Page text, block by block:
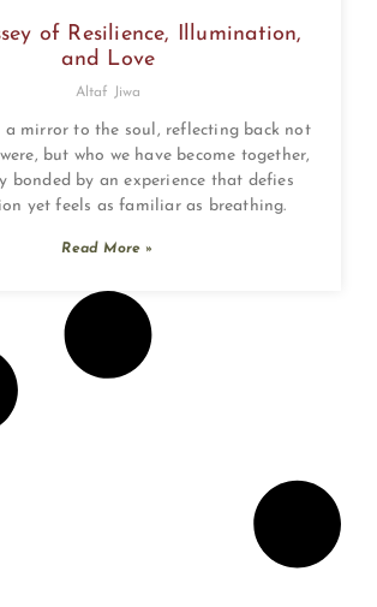
of Resilience, Illumination,
and Love
Altaf Jiwa
a mirror to the soul, reflecting back not
but who we have become together,
bonded by an experience that defies
yet feels as familiar as breathing.
Read More »